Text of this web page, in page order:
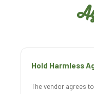
Hold Harmless
The vendor agrees